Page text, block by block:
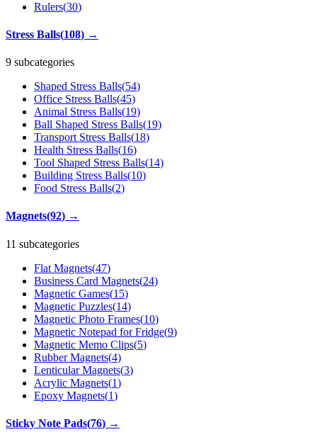
Rulers(30)
Stress Balls(108) →
9 subcategories
Shaped Stress Balls(54)
Office Stress Balls(45)
Animal Stress Balls(19)
Ball Shaped Stress Balls(19)
Transport Stress Balls(18)
Health Stress Balls(16)
Tool Shaped Stress Balls(14)
Building Stress Balls(10)
Food Stress Balls(2)
Magnets(92) →
11 subcategories
Flat Magnets(47)
Business Card Magnets(24)
Magnetic Games(15)
Magnetic Puzzles(14)
Magnetic Photo Frames(10)
Magnetic Notepad for Fridge(9)
Magnetic Memo Clips(5)
Rubber Magnets(4)
Lenticular Magnets(3)
Acrylic Magnets(1)
Epoxy Magnets(1)
Sticky Note Pads(76) →